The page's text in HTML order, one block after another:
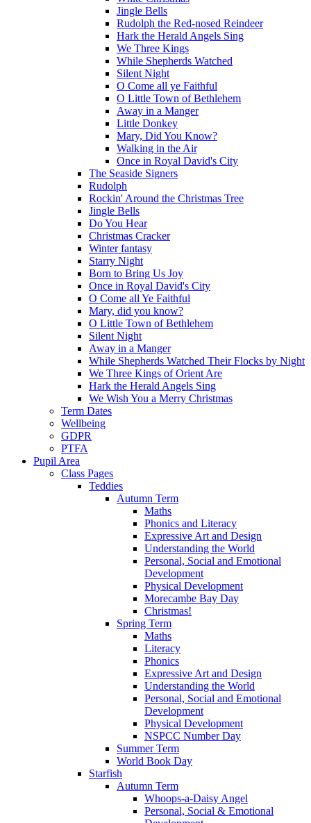
Jingle Bells
Rudolph the Red-nosed Reindeer
Hark the Herald Angels Sing
We Three Kings
While Shepherds Watched
Silent Night
O Come all ye Faithful
O Little Town of Bethlehem
Away in a Manger
Little Donkey
Mary, Did You Know?
Walking in the Air
Once in Royal David's City
The Seaside Signers
Rudolph
Rockin' Around the Christmas Tree
Jingle Bells
Do You Hear
Christmas Cracker
Winter fantasy
Starry Night
Born to Bring Us Joy
Once in Royal David's City
O Come all Ye Faithful
Mary, did you know?
O Little Town of Bethlehem
Silent Night
Away in a Manger
While Shepherds Watched Their Flocks by Night
We Three Kings of Orient Are
Hark the Herald Angels Sing
We Wish You a Merry Christmas
Term Dates
Wellbeing
GDPR
PTFA
Pupil Area
Class Pages
Teddies
Autumn Term
Maths
Phonics and Literacy
Expressive Art and Design
Understanding the World
Personal, Social and Emotional
Development
Physical Development
Morecambe Bay Day
Christmas!
Spring Term
Maths
Literacy
Phonics
Expressive Art and Design
Understanding the World
Personal, Social and Emotional
Development
Physical Development
NSPCC Number Day
Summer Term
World Book Day
Starfish
Autumn Term
Whoops-a-Daisy Angel
Personal, Social & Emotional